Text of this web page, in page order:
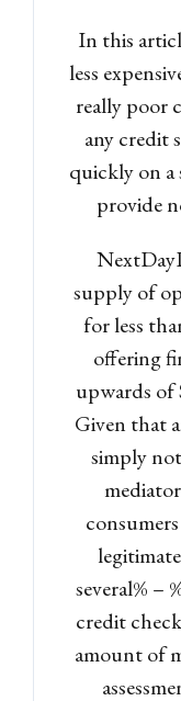
In this
less
really poor
any credit
quickly on
provide
supply of
for less
offering
upwards of
Given that
simply
several% –
credit
amount of